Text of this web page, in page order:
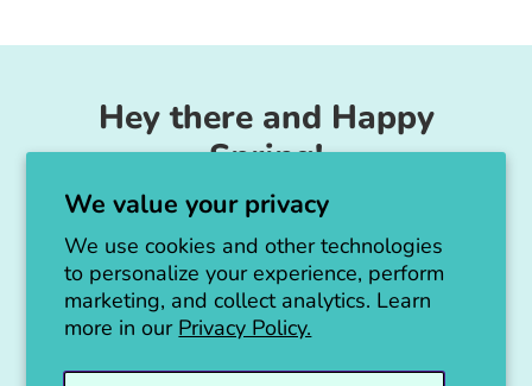
We value your privacy
We use cookies and other technologies
to personalize your experience, perform
marketing, and collect analytics. Learn
more in our Privacy Policy.
Hey there and Happy
Spring!
Unicorn Feed & Supply is going to make a
big announcement soon!
Thanks for all the love!
Jen :)